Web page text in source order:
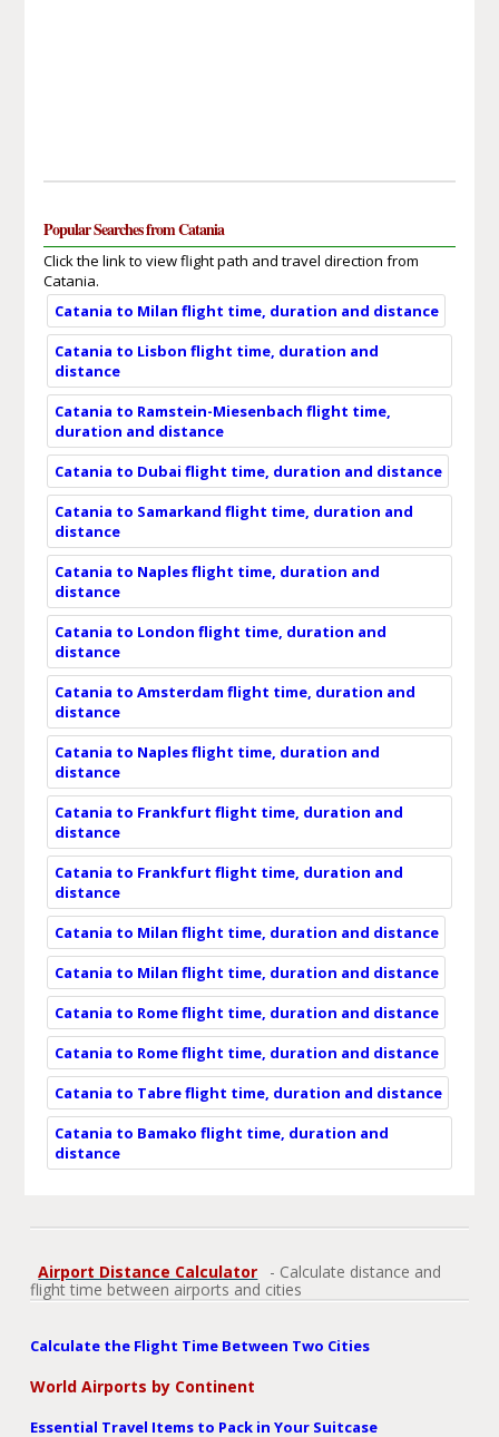
Popular Searches from Catania
Click the link to view flight path and travel direction from
Catania.
Catania to Milan flight time, duration and distance
Catania to Lisbon flight time, duration and
distance
Catania to Ramstein-Miesenbach flight time,
duration and distance
Catania to Dubai flight time, duration and distance
Catania to Samarkand flight time, duration and
distance
Catania to Naples flight time, duration and
distance
Catania to London flight time, duration and
distance
Catania to Amsterdam flight time, duration and
distance
Catania to Naples flight time, duration and
distance
Catania to Frankfurt flight time, duration and
distance
Catania to Frankfurt flight time, duration and
distance
Catania to Milan flight time, duration and distance
Catania to Milan flight time, duration and distance
Catania to Rome flight time, duration and distance
Catania to Rome flight time, duration and distance
Catania to Tabre flight time, duration and distance
Catania to Bamako flight time, duration and
distance
Airport Distance Calculator
- Calculate distance and
flight time between airports and cities
Calculate the Flight Time Between Two Cities
World Airports by Continent
Essential Travel Items to Pack in Your Suitcase